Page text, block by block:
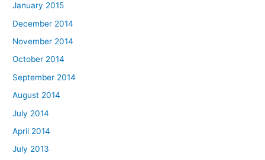
January 2015
December 2014
November 2014
October 2014
September 2014
August 2014
July 2014
April 2014
July 2013